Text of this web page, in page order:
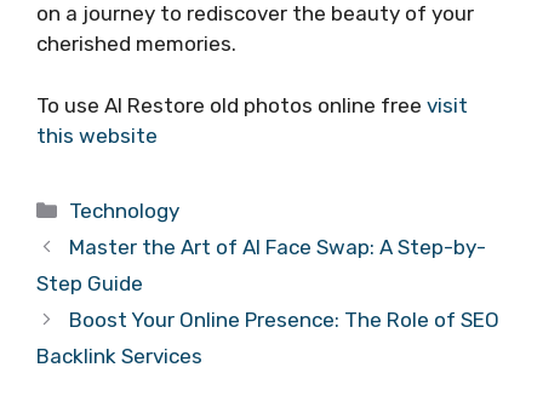
on a journey to rediscover the beauty of your
cherished memories.
To use AI Restore old photos online free visit
this website
Categories
Technology
Master the Art of AI Face Swap: A Step-by-
Step Guide
Boost Your Online Presence: The Role of SEO
Backlink Services